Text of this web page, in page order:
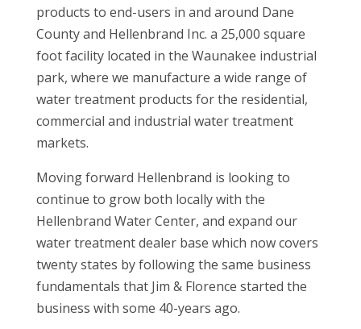
products to end-users in and around Dane
County and Hellenbrand Inc. a 25,000 square
foot facility located in the Waunakee industrial
park, where we manufacture a wide range of
water treatment products for the residential,
commercial and industrial water treatment
markets.
Moving forward Hellenbrand is looking to
continue to grow both locally with the
Hellenbrand Water Center, and expand our
water treatment dealer base which now covers
twenty states by following the same business
fundamentals that Jim & Florence started the
business with some 40-years ago.